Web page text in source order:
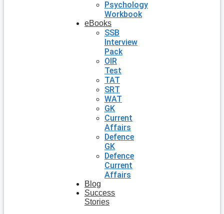
Psychology
Workbook
eBooks
SSB
Interview
Pack
OIR
Test
TAT
SRT
WAT
GK
Current
Affairs
Defence
GK
Defence
Current
Affairs
Blog
Success
Stories